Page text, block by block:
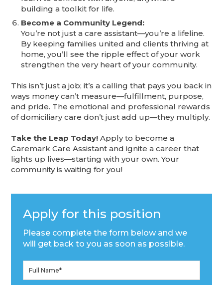
building a toolkit for life.
Become a Community Legend:
You’re not just a care assistant—you’re a lifeline.
By keeping families united and clients thriving at
home, you’ll see the ripple effect of your work
strengthen the very heart of your community.
This isn’t just a job; it’s a calling that pays you back in
ways money can’t measure—fulfillment, purpose,
and pride. The emotional and professional rewards
of domiciliary care don’t just add up—they multiply.
Take the Leap Today! Apply to become a
Caremark Care Assistant and ignite a career that
lights up lives—starting with your own. Your
community is waiting for you!
Apply for this position
Please complete the form below and we
will get back to you as soon as possible.